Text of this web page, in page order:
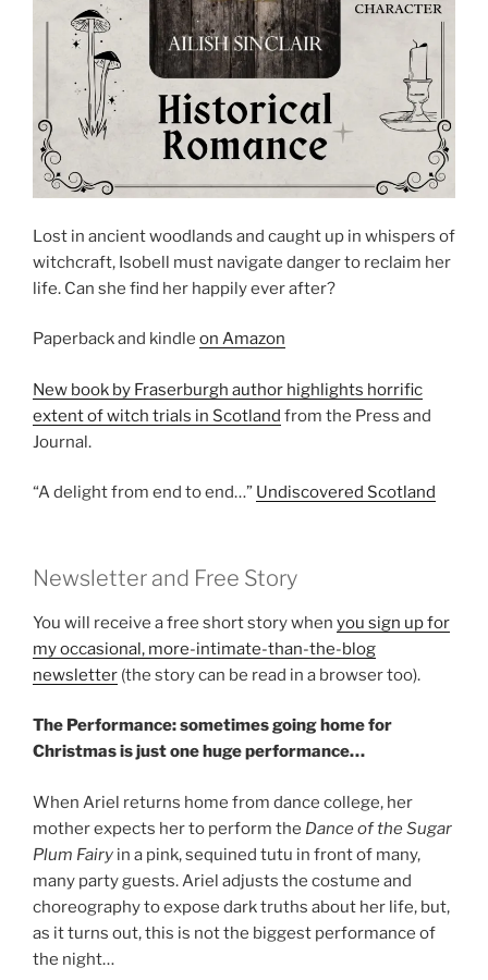
Lost in ancient woodlands and caught up in whispers of
witchcraft, Isobell must navigate danger to reclaim her
life. Can she find her happily ever after?
Paperback and kindle on Amazon
New book by Fraserburgh author highlights horrific
extent of witch trials in Scotland from the Press and
Journal.
“A delight from end to end…” Undiscovered Scotland
Newsletter and Free Story
You will receive a free short story when you sign up for
my occasional, more-intimate-than-the-blog
newsletter (the story can be read in a browser too).
The Performance: sometimes going home for
Christmas is just one huge performance…
When Ariel returns home from dance college, her
mother expects her to perform the Dance of the Sugar
Plum Fairy in a pink, sequined tutu in front of many,
many party guests. Ariel adjusts the costume and
choreography to expose dark truths about her life, but,
as it turns out, this is not the biggest performance of
the night…